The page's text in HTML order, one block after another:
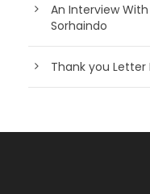
An Interview
Sorhaindo
Thank you Letter